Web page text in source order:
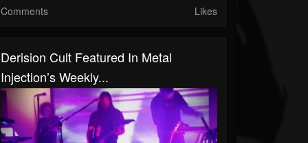
Comments Likes
Derision Cult Featured In Metal
Injection’s Weekly...